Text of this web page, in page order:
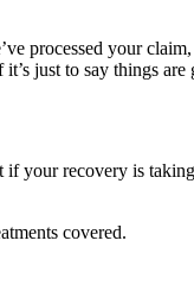
processed your
just to say things are
if your recovery is
covered.